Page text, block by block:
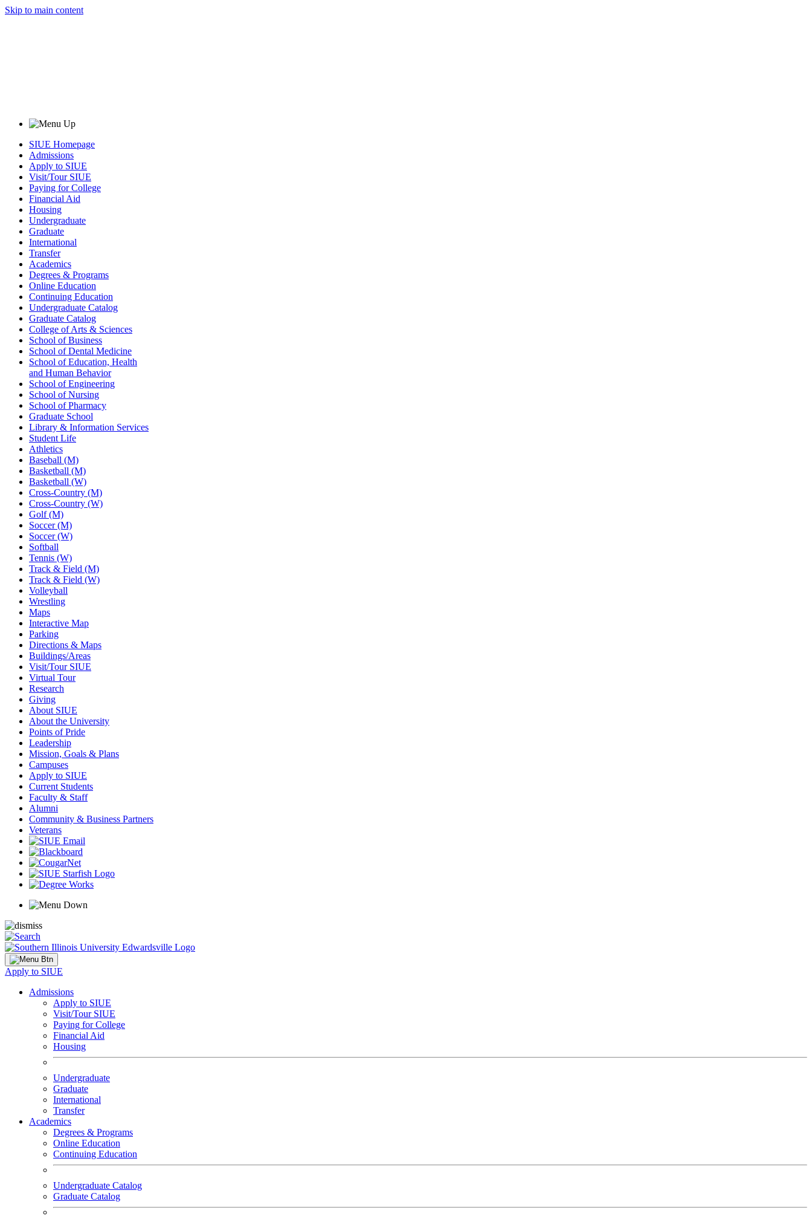
Skip to main content
SIUE Homepage
Admissions
Apply to SIUE
Visit/Tour SIUE
Paying for College
Financial Aid
Housing
Undergraduate
Graduate
International
Transfer
Academics
Degrees & Programs
Online Education
Continuing Education
Undergraduate Catalog
Graduate Catalog
College of Arts & Sciences
School of Business
School of Dental Medicine
School of Education, Health
and Human Behavior
School of Engineering
School of Nursing
School of Pharmacy
Graduate School
Library & Information Services
Student Life
Athletics
Baseball (M)
Basketball (M)
Basketball (W)
Cross-Country (M)
Cross-Country (W)
Golf (M)
Soccer (M)
Soccer (W)
Softball
Tennis (W)
Track & Field (M)
Track & Field (W)
Volleyball
Wrestling
Maps
Interactive Map
Parking
Directions & Maps
Buildings/Areas
Visit/Tour SIUE
Virtual Tour
Research
Giving
About SIUE
About the University
Points of Pride
Leadership
Mission, Goals & Plans
Campuses
Apply to SIUE
Current Students
Faculty & Staff
Alumni
Community & Business Partners
Veterans
Apply to SIUE
Admissions
Apply to SIUE
Visit/Tour SIUE
Paying for College
Financial Aid
Housing
Undergraduate
Graduate
International
Transfer
Academics
Degrees & Programs
Online Education
Continuing Education
Undergraduate Catalog
Graduate Catalog